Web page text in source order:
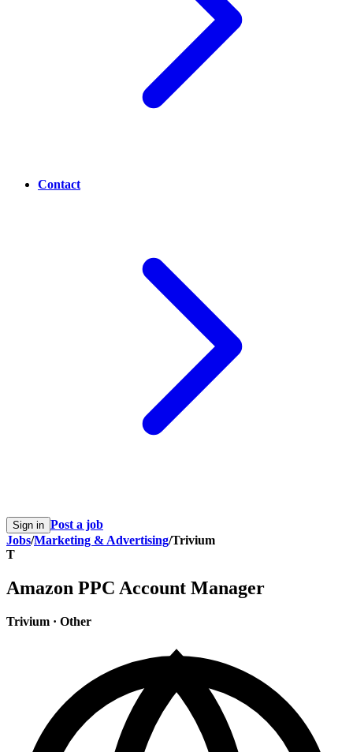
Contact
Sign in Post a job
Jobs/Marketing & Advertising/Trivium
T
Amazon PPC Account Manager
Trivium · Other